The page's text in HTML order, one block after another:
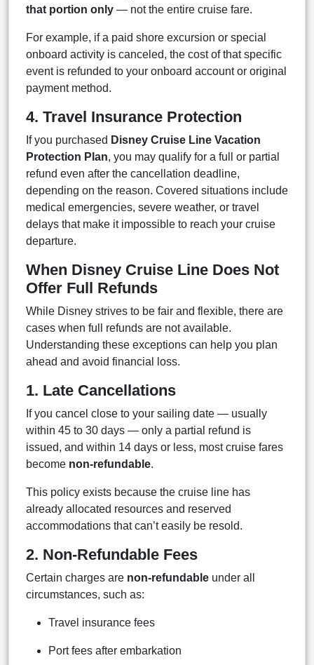
that portion only — not the entire cruise fare.
For example, if a paid shore excursion or special
onboard activity is canceled, the cost of that specific
event is refunded to your onboard account or original
payment method.
4. Travel Insurance Protection
If you purchased Disney Cruise Line Vacation
Protection Plan, you may qualify for a full or partial
refund even after the cancellation deadline,
depending on the reason. Covered situations include
medical emergencies, severe weather, or travel
delays that make it impossible to reach your cruise
departure.
When Disney Cruise Line Does Not
Offer Full Refunds
While Disney strives to be fair and flexible, there are
cases when full refunds are not available.
Understanding these exceptions can help you plan
ahead and avoid financial loss.
1. Late Cancellations
If you cancel close to your sailing date — usually
within 45 to 30 days — only a partial refund is
issued, and within 14 days or less, most cruise fares
become non-refundable.
This policy exists because the cruise line has
already allocated resources and reserved
accommodations that can’t easily be resold.
2. Non-Refundable Fees
Certain charges are non-refundable under all
circumstances, such as:
Travel insurance fees
Port fees after embarkation